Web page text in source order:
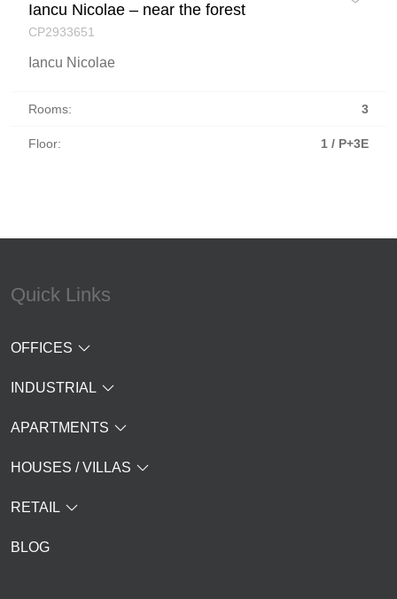
Iancu Nicolae – near the forest
CP2933651
Iancu Nicolae
Rooms: 3
Floor: 1 / P+3E
Quick Links
OFFICES
INDUSTRIAL
APARTMENTS
HOUSES / VILLAS
RETAIL
BLOG